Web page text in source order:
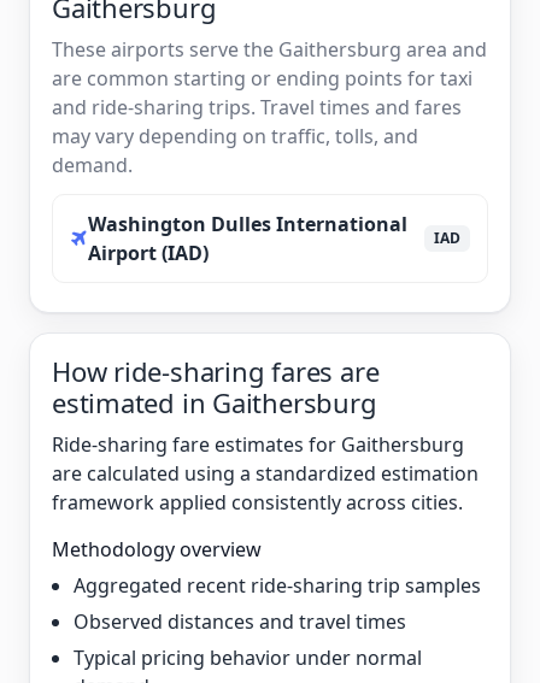
Gaithersburg
These airports serve the Gaithersburg area and
are common starting or ending points for taxi
and ride-sharing trips. Travel times and fares
may vary depending on traffic, tolls, and
demand.
Washington Dulles International
Airport (IAD)
IAD
How ride-sharing fares are
estimated in Gaithersburg
Ride-sharing fare estimates for Gaithersburg
are calculated using a standardized estimation
framework applied consistently across cities.
Methodology overview
Aggregated recent ride-sharing trip samples
Observed distances and travel times
Typical pricing behavior under normal